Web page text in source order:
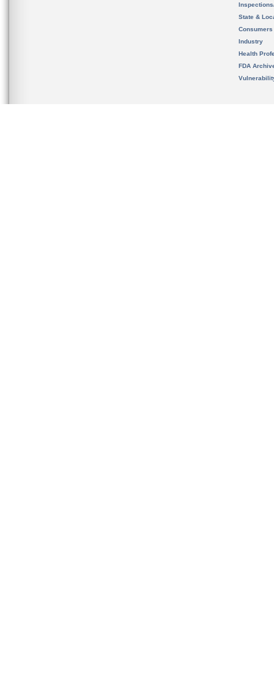
State &
Consumers
Industry
Health
FDA